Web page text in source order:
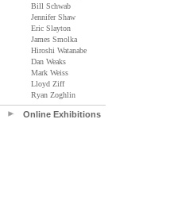
Bill Schwab
Jennifer Shaw
Eric Slayton
James Smolka
Hiroshi Watanabe
Dan Weaks
Mark Weiss
Lloyd Ziff
Ryan Zoghlin
Online Exhibitions